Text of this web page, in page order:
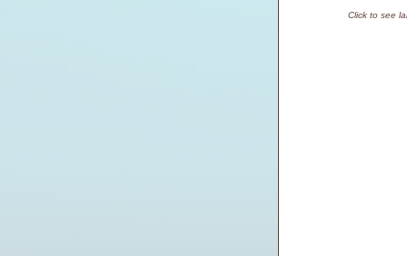
Click to see